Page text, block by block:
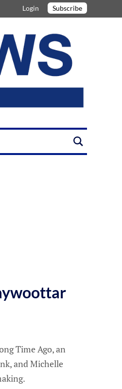
Login Subscribe
Time Ago, an
and Michelle